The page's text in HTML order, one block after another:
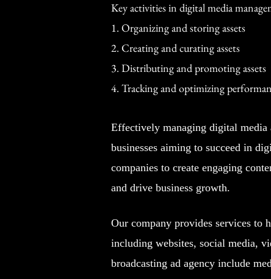
Key activities in digital media
1. Organizing and storing assets
2. Creating and curating assets
3. Distributing and promoting assets
4. Tracking and optimizing
Effectively managing digital media
businesses aiming to succeed in
companies to create engaging
and drive business growth.
Our company provides services to
including websites, social media,
broadcasting ad agency include